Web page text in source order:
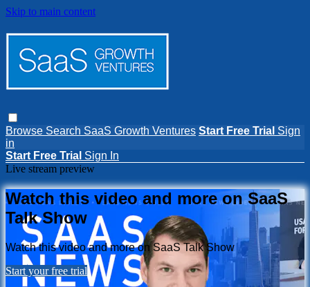
Skip to main content
Browse Search SaaS Growth Ventures Start Free Trial Sign
in
Start Free Trial Sign In
Live stream preview
Watch this video and more on SaaS
Talk Show
Watch this video and more on SaaS Talk Show
Start your free trial